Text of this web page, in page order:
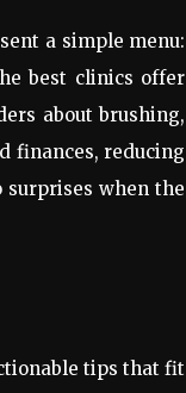
a simple menu:
best clinics offer
about brushing,
finances, reducing
when the
tips that fit